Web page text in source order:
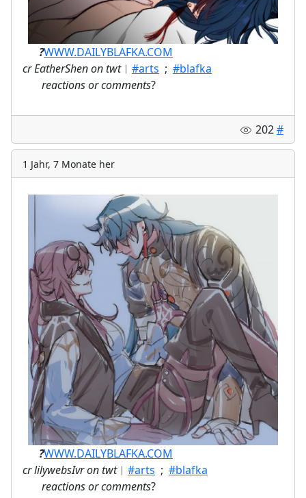
?WWW.DAILYBLAFKA.COM
cr EatherShen on twt︱ #arts ; #blafka
reactions or comments?
202#
1 Jahr, 7 Monate her
?WWW.DAILYBLAFKA.COM
cr lilywebsIvr on twt︱ #arts ; #blafka
reactions or comments?